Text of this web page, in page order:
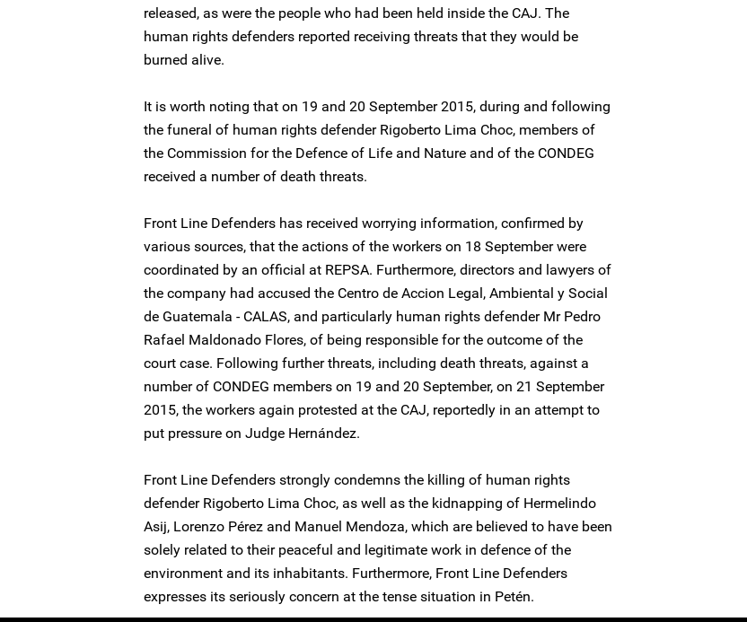
released, as were the people who had been held inside the CAJ. The
human rights defenders reported receiving threats that they would be
burned alive.
It is worth noting that on 19 and 20 September 2015, during and following
the funeral of human rights defender Rigoberto Lima Choc, members of
the Commission for the Defence of Life and Nature and of the CONDEG
received a number of death threats.
Front Line Defenders has received worrying information, confirmed by
various sources, that the actions of the workers on 18 September were
coordinated by an official at REPSA. Furthermore, directors and lawyers of
the company had accused the Centro de Accion Legal, Ambiental y Social
de Guatemala - CALAS, and particularly human rights defender Mr Pedro
Rafael Maldonado Flores, of being responsible for the outcome of the
court case. Following further threats, including death threats, against a
number of CONDEG members on 19 and 20 September, on 21 September
2015, the workers again protested at the CAJ, reportedly in an attempt to
put pressure on Judge Hernández.
Front Line Defenders strongly condemns the killing of human rights
defender Rigoberto Lima Choc, as well as the kidnapping of Hermelindo
Asij, Lorenzo Pérez and Manuel Mendoza, which are believed to have been
solely related to their peaceful and legitimate work in defence of the
environment and its inhabitants. Furthermore, Front Line Defenders
expresses its seriously concern at the tense situation in Petén.